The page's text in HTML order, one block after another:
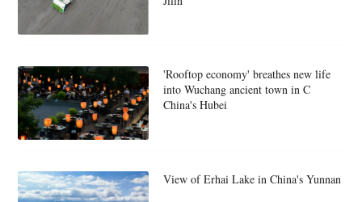
'Rooftop economy' breathes new life
into Wuchang ancient town in C
China's Hubei
View of Erhai Lake in China's Yunnan